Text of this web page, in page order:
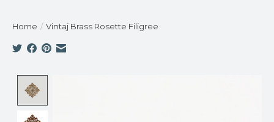
Home / Vintaj Brass Rosette Filigree